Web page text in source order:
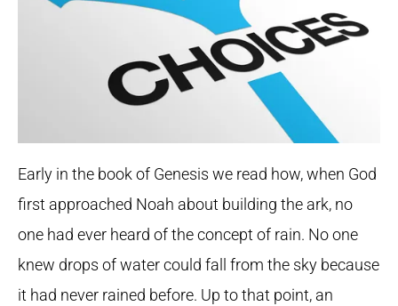
Early in the book of Genesis we read how, when God
first approached Noah about building the ark, no
one had ever heard of the concept of rain. No one
knew drops of water could fall from the sky because
it had never rained before. Up to that point, an